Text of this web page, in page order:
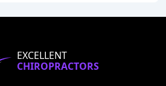
EXCELLENT
CHIROPRACTORS